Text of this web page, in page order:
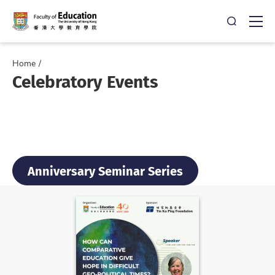
Open
Home
Celebratory Events
Anniversary Seminar Series